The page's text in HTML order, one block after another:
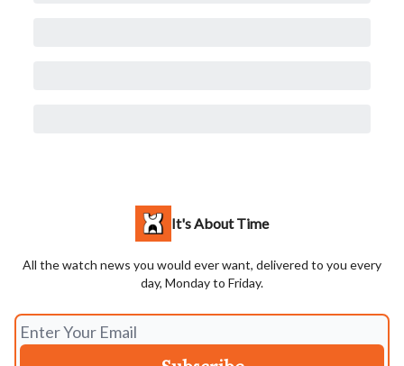
It's About Time
All the watch news you would ever want, delivered to you every
day, Monday to Friday.